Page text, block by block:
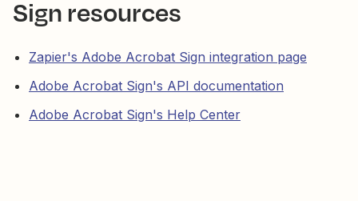
Sign resources
Zapier's Adobe Acrobat Sign integration page
Adobe Acrobat Sign's API documentation
Adobe Acrobat Sign's Help Center